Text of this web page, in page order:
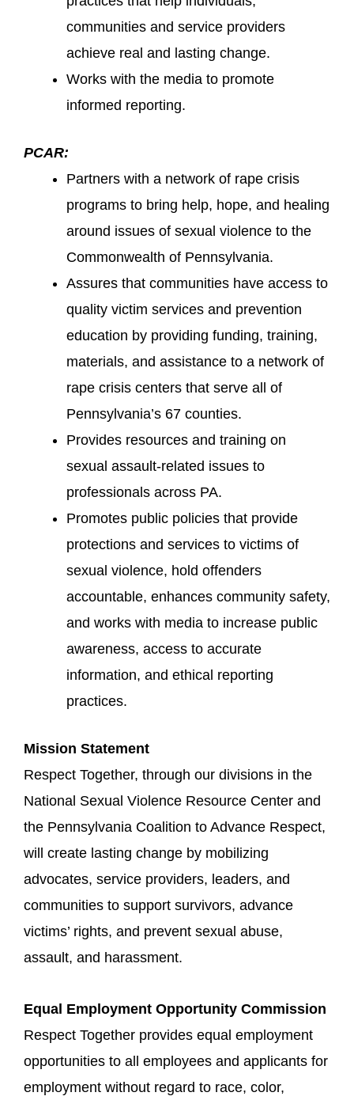
communities and service providers
achieve real and lasting change.
Works with the media to promote
informed reporting.
PCAR:
Partners with a network of rape crisis
programs to bring help, hope, and healing
around issues of sexual violence to the
Commonwealth of Pennsylvania.
Assures that communities have access to
quality victim services and prevention
education by providing funding, training,
materials, and assistance to a network of
rape crisis centers that serve all of
Pennsylvania’s 67 counties.
Provides resources and training on
sexual assault-related issues to
professionals across PA.
Promotes public policies that provide
protections and services to victims of
sexual violence, hold offenders
accountable, enhances community safety,
and works with media to increase public
awareness, access to accurate
information, and ethical reporting
practices.
Mission Statement
Respect Together, through our divisions in the
National Sexual Violence Resource Center and
the Pennsylvania Coalition to Advance Respect,
will create lasting change by mobilizing
advocates, service providers, leaders, and
communities to support survivors, advance
victims’ rights, and prevent sexual abuse,
assault, and harassment.
Equal Employment Opportunity Commission
Respect Together provides equal employment
opportunities to all employees and applicants for
employment without regard to race, color,